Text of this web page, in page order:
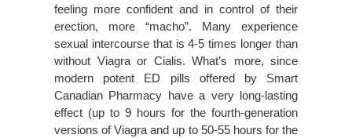
feeling more confident and in control of their
erection, more “macho”. Many experience
sexual intercourse that is 4-5 times longer than
without Viagra or Cialis. What’s more, since
modern potent ED pills offered by Smart
Canadian Pharmacy have a very long-lasting
effect (up to 9 hours for the fourth-generation
versions of Viagra and up to 50-55 hours for the